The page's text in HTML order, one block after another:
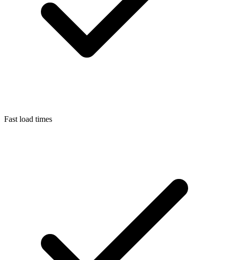
Fast load times